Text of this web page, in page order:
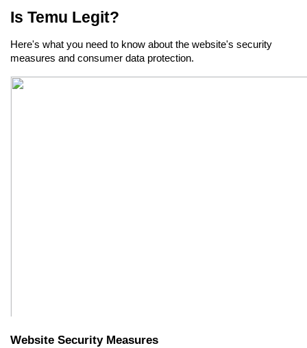
Is Temu Legit?
Here's what you need to know about the website's security
measures and consumer data protection.
Website Security Measures